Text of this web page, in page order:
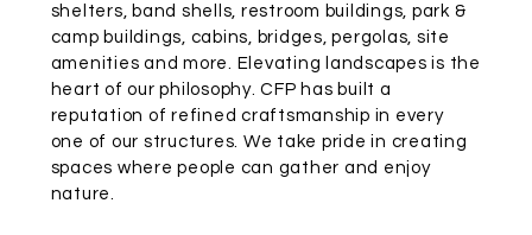
shelters, band shells, restroom buildings, park &
camp buildings, cabins, bridges, pergolas, site
amenities and more. Elevating landscapes is the
heart of our philosophy. CFP has built a
reputation of refined craftsmanship in every
one of our structures. We take pride in creating
spaces where people can gather and enjoy
nature.